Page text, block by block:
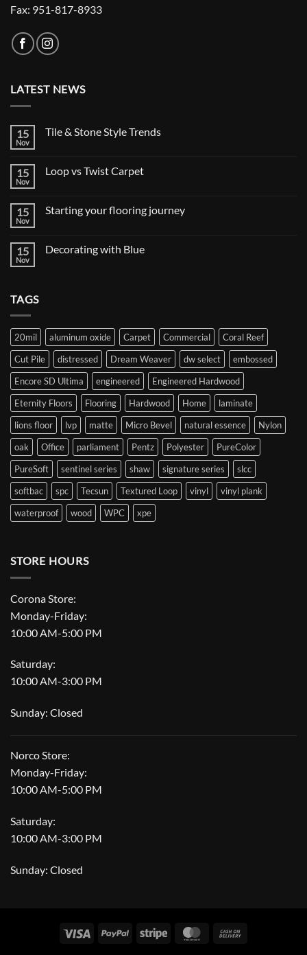
Fax: 951-817-8933
LATEST NEWS
15
Nov
Tile & Stone Style Trends
Tile
Trends
15
Nov
Loop vs Twist Carpet
Loop
15
Nov
Starting your flooring journey
Starting
15
Nov
Decorating with Blue
TAGS
20mil aluminum oxide Carpet Commercial
Coral Reef
Cut Pile
distressed Dream Weaver dw select
embossed
Encore SD Ultima
engineered
Engineered Hardwood
Eternity Floors
Flooring Hardwood Home
laminate
lions floor
lvp matte Micro Bevel natural essence
Nylon
oak
Office parliament Pentz Polyester
PureColor
PureSoft
sentinel series shaw signature series
slcc
softbac
spc Tecsun Textured Loop vinyl
vinyl plank
waterproof
wood WPC xpe
STORE HOURS
Corona Store:
Monday-Friday:
10:00 AM-5:00 PM
Saturday:
10:00 AM-3:00 PM
Sunday: Closed
Norco Store:
Monday-Friday:
10:00 AM-5:00 PM
Saturday:
10:00 AM-3:00 PM
Sunday: Closed
Visa PayPal Stripe MasterCard